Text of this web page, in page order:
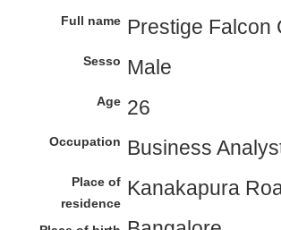
Full name Prestige Falcon
Sesso Male
Age 26
Occupation Business
Place of
residence
Kanakapura